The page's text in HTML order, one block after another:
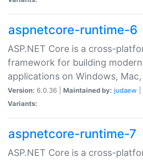
aspnetcore-runtime-6
ASP.NET Core is a cross-
framework for building
applications on Windows,
Version: 6.0.36 | Maintained by: judaew
Variants:
aspnetcore-runtime-7
ASP.NET Core is a cross-